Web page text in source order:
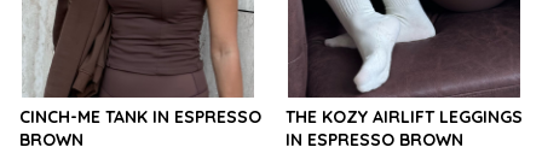
CINCH-ME TANK IN ESPRESSO
BROWN
THE KOZY AIRLIFT LEGGINGS
IN ESPRESSO BROWN